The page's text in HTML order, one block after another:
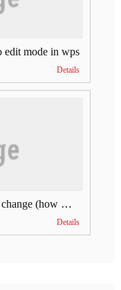
edit mode in wps
Details
What is the daily limit for Wechat change (how much is Wechat change limit per day)
Details